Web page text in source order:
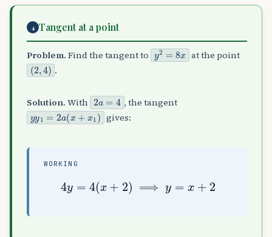
4 Tangent at a point
Problem. Find the tangent to y2=8x at the point
(2,4).
Solution. With 2a=4 , the tangent
yy1=2a(x+x1) gives:
WORKING
4 =4(x+ 2) ⟹ y x+ 2